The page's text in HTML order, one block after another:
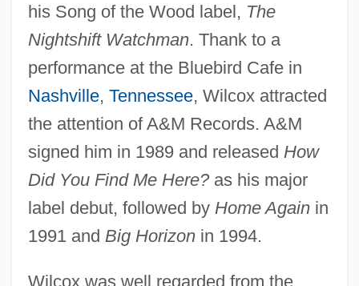
his Song of the Wood label, The
Nightshift Watchman. Thank to a
performance at the Bluebird Cafe in
Nashville, Tennessee, Wilcox attracted
the attention of A&M Records. A&M
signed him in 1989 and released How
Did You Find Me Here?as his major
label debut, followed by Home Againin
1991 and Big Horizonin 1994.
Wilcox was well regarded from the